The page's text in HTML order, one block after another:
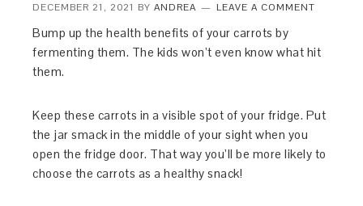
DECEMBER 21, 2021 BYANDREA LEAVE A COMMENT
Bump up the health benefits of your carrots by
fermenting them. The kids won’t even know what hit
them.
Keep these carrots in a visible spot of your fridge. Put
the jar smack in the middle of your sight when you
open the fridge door. That way you’ll be more likely to
choose the carrots as a healthy snack!